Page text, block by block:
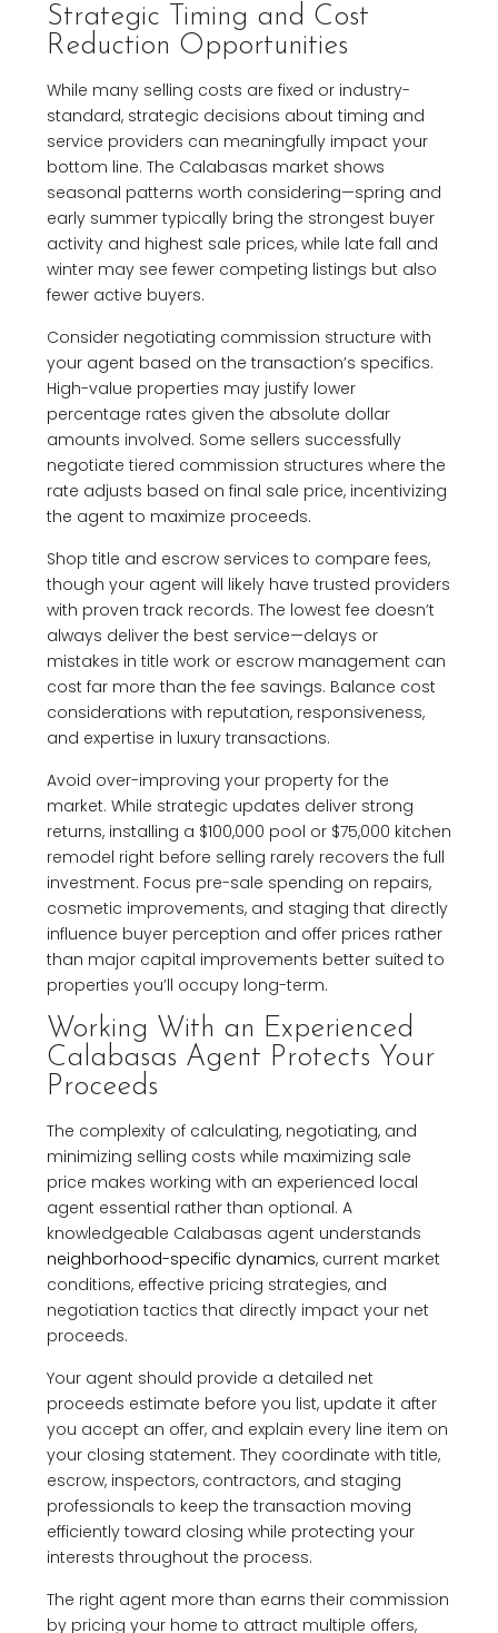
Strategic Timing and Cost
Reduction Opportunities
While many selling costs are fixed or industry-
standard, strategic decisions about timing and
service providers can meaningfully impact your
bottom line. The Calabasas market shows
seasonal patterns worth considering—spring and
early summer typically bring the strongest buyer
activity and highest sale prices, while late fall and
winter may see fewer competing listings but also
fewer active buyers.
Consider negotiating commission structure with
your agent based on the transaction’s specifics.
High-value properties may justify lower
percentage rates given the absolute dollar
amounts involved. Some sellers successfully
negotiate tiered commission structures where the
rate adjusts based on final sale price, incentivizing
the agent to maximize proceeds.
Shop title and escrow services to compare fees,
though your agent will likely have trusted providers
with proven track records. The lowest fee doesn’t
always deliver the best service—delays or
mistakes in title work or escrow management can
cost far more than the fee savings. Balance cost
considerations with reputation, responsiveness,
and expertise in luxury transactions.
Avoid over-improving your property for the
market. While strategic updates deliver strong
returns, installing a $100,000 pool or $75,000 kitchen
remodel right before selling rarely recovers the full
investment. Focus pre-sale spending on repairs,
cosmetic improvements, and staging that directly
influence buyer perception and offer prices rather
than major capital improvements better suited to
properties you’ll occupy long-term.
Working With an Experienced
Calabasas Agent Protects Your
Proceeds
The complexity of calculating, negotiating, and
minimizing selling costs while maximizing sale
price makes working with an experienced local
agent essential rather than optional. A
knowledgeable Calabasas agent understands
neighborhood-specific dynamics, current market
conditions, effective pricing strategies, and
negotiation tactics that directly impact your net
proceeds.
Your agent should provide a detailed net
proceeds estimate before you list, update it after
you accept an offer, and explain every line item on
your closing statement. They coordinate with title,
escrow, inspectors, contractors, and staging
professionals to keep the transaction moving
efficiently toward closing while protecting your
interests throughout the process.
The right agent more than earns their commission
by pricing your home to attract multiple offers,